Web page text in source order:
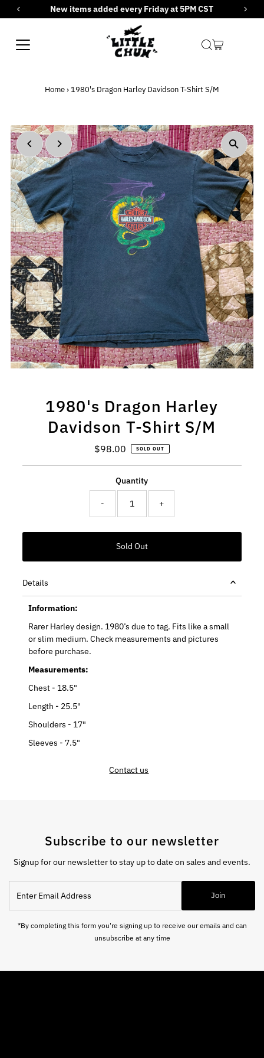
Skip to contentNew items added every Friday at 5PM CST
Home› 1980's Dragon Harley Davidson T-Shirt S/M
1980's Dragon Harley
Davidson T-Shirt S/M
Regular
$98.00 SOLD OUT
Quantity
- +
Details
Information:
Rarer Harley design. 1980’s due to tag. Fits like a small
or slim medium. Check measurements and pictures
before purchase.
Measurements:
Chest - 18.5"
Length - 25.5"
Shoulders - 17"
Sleeves - 7.5"
Contact us
Subscribe to our newsletter
Signup for our newsletter to stay up to date on sales and events.
Email
Address
Join
*By completing this form you're signing up to receive our emails and can
unsubscribe at any time